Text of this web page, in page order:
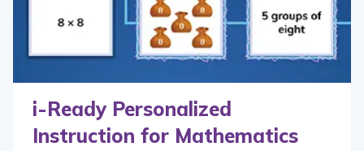
i-Ready Personalized
Instruction for Mathematics